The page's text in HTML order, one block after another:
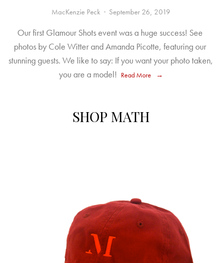
Our first Glamour Shots event was a huge success! See
photos by Cole Witter and Amanda Picotte, featuring our
stunning guests. We like to say: If you want your photo taken,
you are a model! Read More
MacKenzie Peck September 26, 2019
SHOP MATH